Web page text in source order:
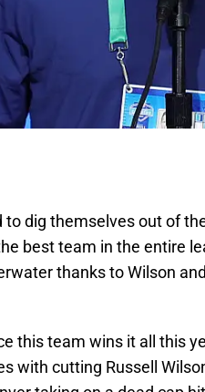
dig themselves out of
best team in the entire
thanks to Wilson
this team wins it all this
with cutting Russell